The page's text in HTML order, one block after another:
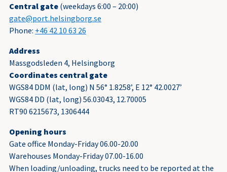
Central gate (weekdays 6:00 – 20:00)
gate@port.helsingborg.se
Phone: +46 42 10 63 26
Address
Massgodsleden 4, Helsingborg
Coordinates central gate
WGS84 DDM (lat, long) N 56° 1.8258’, E 12° 42.0027’
WGS84 DD (lat, long) 56.03043, 12.70005
RT90 6215673, 1306444
Opening hours
Gate office Monday-Friday 06.00-20.00
Warehouses Monday-Friday 07.00-16.00
When loading/unloading, trucks need to be reported at the